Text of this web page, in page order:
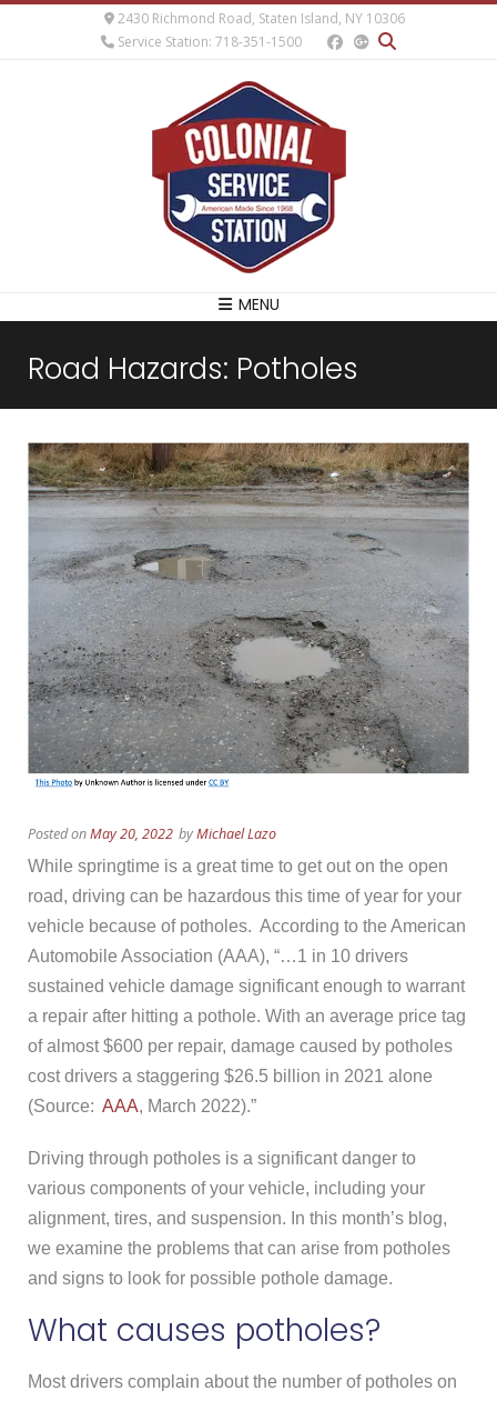
2430 Richmond Road, Staten Island, NY 10306
Service Station: 718-351-1500
MENU
Road Hazards: Potholes
Posted onMay 20, 2022 byMichael Lazo
While springtime is a great time to get out on the open
road, driving can be hazardous this time of year for your
vehicle because of potholes. According to the American
Automobile Association (AAA), “…1 in 10 drivers
sustained vehicle damage significant enough to warrant
a repair after hitting a pothole. With an average price tag
of almost $600 per repair, damage caused by potholes
cost drivers a staggering $26.5 billion in 2021 alone
(Source: AAA, March 2022).”
Driving through potholes is a significant danger to
various components of your vehicle, including your
alignment, tires, and suspension. In this month’s blog,
we examine the problems that can arise from potholes
and signs to look for possible pothole damage.
What causes potholes?
Most drivers complain about the number of potholes on